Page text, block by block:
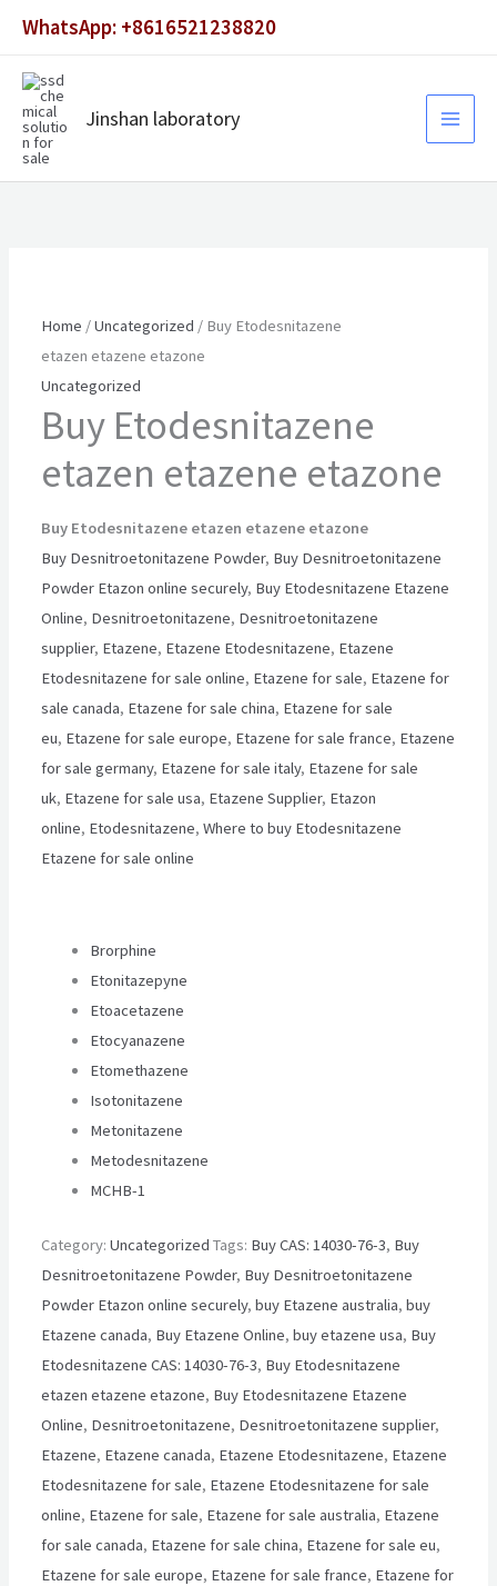
content
WhatsApp: +8616521238820
Jinshan laboratory
Home /Uncategorized / Buy Etodesnitazene
etazen etazene etazone
Uncategorized
Buy Etodesnitazene
etazen etazene etazone
Buy Etodesnitazene etazen etazene etazone
Buy Desnitroetonitazene Powder, Buy Desnitroetonitazene
Powder Etazon online securely, Buy Etodesnitazene Etazene
Online, Desnitroetonitazene, Desnitroetonitazene
supplier, Etazene, Etazene Etodesnitazene, Etazene
Etodesnitazene for sale online, Etazene for sale, Etazene for
sale canada, Etazene for sale china, Etazene for sale
eu, Etazene for sale europe, Etazene for sale france, Etazene
for sale germany, Etazene for sale italy, Etazene for sale
uk, Etazene for sale usa, Etazene Supplier, Etazon
online, Etodesnitazene, Where to buy Etodesnitazene
Etazene for sale online
Brorphine
Etonitazepyne
Etoacetazene
Etocyanazene
Etomethazene
Isotonitazene
Metonitazene
Metodesnitazene
MCHB-1
Category:Uncategorized Tags: Buy CAS: 14030-76-3, Buy
Desnitroetonitazene Powder, Buy Desnitroetonitazene
Powder Etazon online securely,buy Etazene australia,buy
Etazene canada, Buy Etazene Online,buy etazene usa, Buy
Etodesnitazene CAS: 14030-76-3, Buy Etodesnitazene
etazen etazene etazone, Buy Etodesnitazene Etazene
Online, Desnitroetonitazene, Desnitroetonitazene supplier,
Etazene, Etazene canada, Etazene Etodesnitazene, Etazene
Etodesnitazene for sale, Etazene Etodesnitazene for sale
online, Etazene for sale, Etazene for sale australia, Etazene
for sale canada, Etazene for sale china, Etazene for sale eu,
Etazene for sale europe, Etazene for sale france, Etazene for